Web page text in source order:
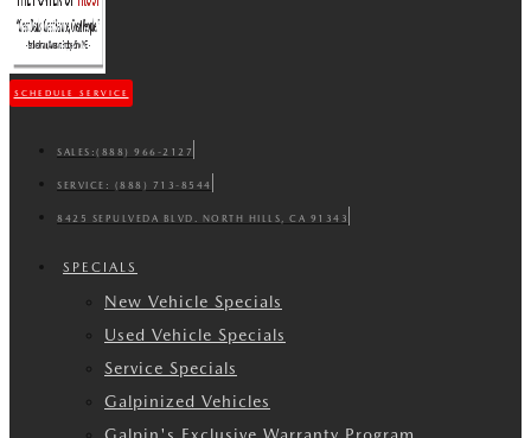
SCHEDULE SERVICE
SALES: (888) 966-2127
SERVICE: (888) 713-8544
8425 SEPULVEDA BLVD. NORTH HILLS, CA 91343
SPECIALS
New Vehicle Specials
Used Vehicle Specials
Service Specials
Galpinized Vehicles